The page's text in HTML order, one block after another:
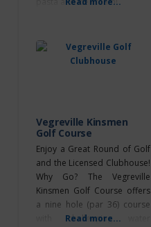
Vegreville Kinsmen
Golf Course
Enjoy a Great Round of Golf
and the Licensed Clubhouse!
Why Go? The Vegreville
Kinsmen Golf Course offers
a nine hole (par 36) course
with challenging water
Read more...